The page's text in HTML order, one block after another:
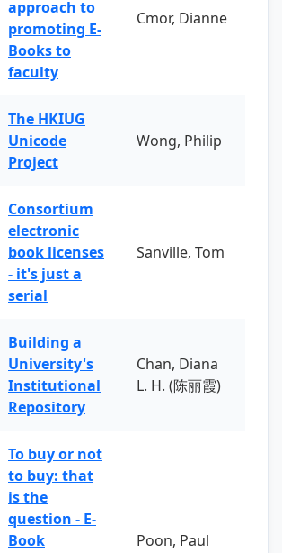
approach to
promoting E-
Books to
faculty
Cmor, Dianne
The HKIUG
Unicode
Project
Wong, Philip
Consortium
electronic
book licenses
- it's just a
serial
Sanville, Tom
Building a
University's
Institutional
Repository
Chan, Diana
L. H. (陈丽霞)
To buy or not
to buy: that
is the
question - E-
Book
Poon, Paul